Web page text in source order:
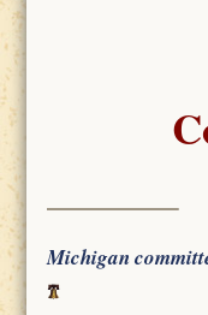
Michigan